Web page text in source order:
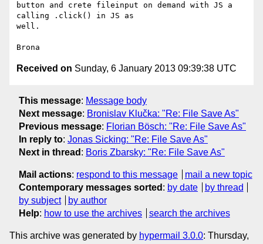
button and crete fileinput on demand with JS a
calling .click() in JS as
well.
Received on Sunday, 6 January 2013 09:39:38 UTC
This message: Message body
Next message: Bronislav Klučka: "Re: File Save As"
Previous message: Florian Bösch: "Re: File Save As"
In reply to: Jonas Sicking: "Re: File Save As"
Next in thread : Boris Zbarsky: "Re: File Save As"
Mail actions: respond to this message
mail a new topic
Contemporary messages sorted : by date
by thread
by subject
by author
Help: how to use the archives search the archives
This archive was generated by hypermail 3.0.0: Thursday,